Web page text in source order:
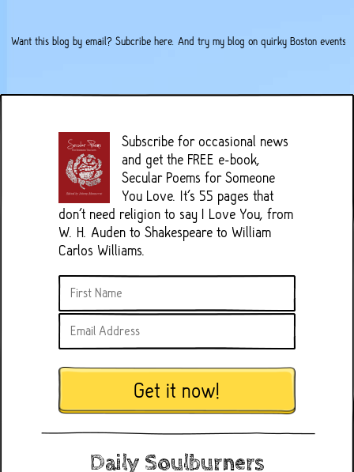
Want this blog by email?Subcribe here . And try myblog on quirky Boston events
Subscribe for occasional news
and get the FREE e-book,
Secular Poems for Someone
You Love. It's 55 pages that
don't need religion to say I Love You, from
W. H. Auden to Shakespeare to William
Carlos Williams.
Get it now!
Daily Soulburners